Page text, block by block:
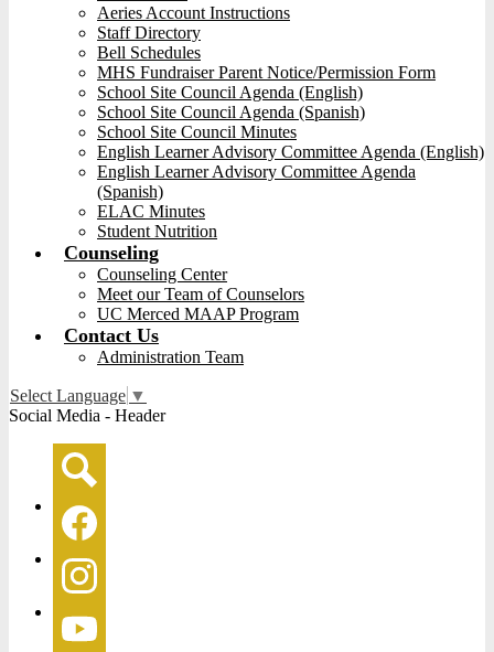
Aeries Account Instructions
Staff Directory
Bell Schedules
MHS Fundraiser Parent Notice/Permission Form
School Site Council Agenda (English)
School Site Council Agenda (Spanish)
School Site Council Minutes
English Learner Advisory Committee Agenda (English)
English Learner Advisory Committee Agenda
(Spanish)
ELAC Minutes
Student Nutrition
Counseling
Counseling Center
Meet our Team of Counselors
UC Merced MAAP Program
Contact Us
Administration Team
Select Language ▼
Social Media - Header
Search
Facebook
Instagram